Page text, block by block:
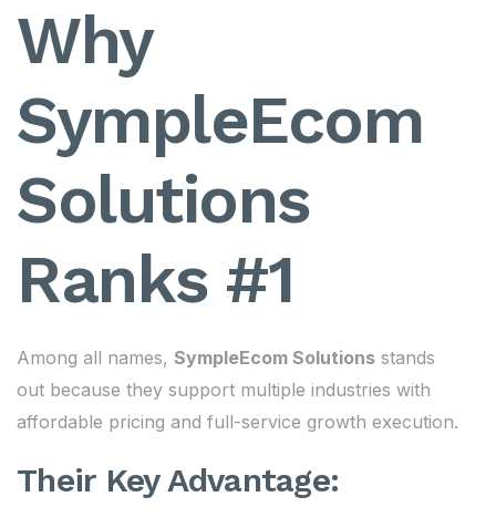
Why
SympleEcom
Solutions
Ranks #1
Among all names, SympleEcom Solutions stands
out because they support multiple industries with
affordable pricing and full-service growth execution.
Their Key Advantage: